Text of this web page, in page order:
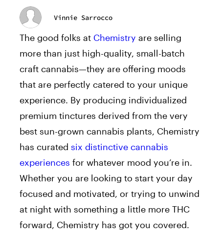
Vinnie Sarrocco
The good folks at Chemistry are selling
more than just high-quality, small-batch
craft cannabis⁠—they are offering moods
that are perfectly catered to your unique
experience. By producing individualized
premium tinctures derived from the very
best sun-grown cannabis plants, Chemistry
has curated six distinctive cannabis
experiences for whatever mood you’re in.
Whether you are looking to start your day
focused and motivated, or trying to unwind
at night with something a little more THC
forward, Chemistry has got you covered.